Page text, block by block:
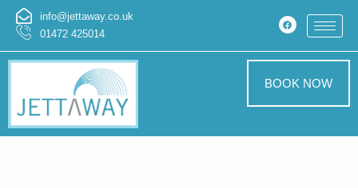
info@jettaway.co.uk
01472 425014
BOOK NOW